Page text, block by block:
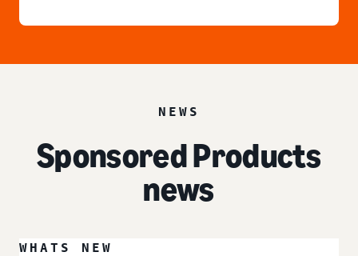
NEWS
Sponsored Products
news
WHATS NEW